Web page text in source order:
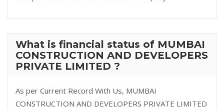
What is financial status of MUMBAI
CONSTRUCTION AND DEVELOPERS
PRIVATE LIMITED ?
As per Current Record With Us, MUMBAI
CONSTRUCTION AND DEVELOPERS PRIVATE LIMITED